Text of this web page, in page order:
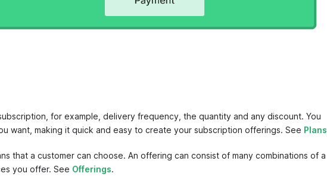
for example, delivery frequency, the quantity and any discount. You
want, making it quick and easy to create your subscription offerings. See Plans
that a customer can choose. An offering can consist of many combinations of a
you offer. See Offerings.